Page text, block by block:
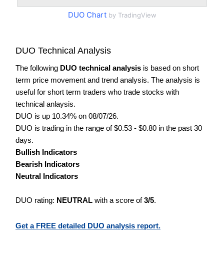
DUO Chartby TradingView
DUO Technical Analysis
The following DUO technical analysis is based on short
term price movement and trend analysis. The analysis is
useful for short term traders who trade stocks with
technical anlaysis.
DUO is up 10.34% on 08/07/26.
DUO is trading in the range of $0.53 - $0.80 in the past 30
days.
Bullish Indicators
Bearish Indicators
Neutral Indicators
DUO rating: NEUTRAL with a score of3/5.
Get a FREE detailed DUO analysis report.